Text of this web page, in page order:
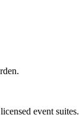
event suites.